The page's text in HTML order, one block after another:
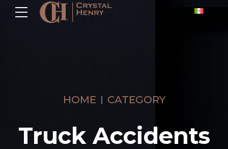
HOME CATEGORY
Truck Accidents